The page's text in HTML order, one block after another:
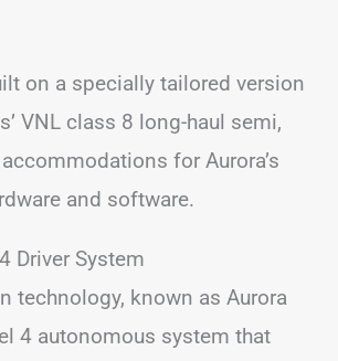
on a specially tailored version
VNL class 8 long-haul semi,
for Aurora’s
and software.
Driver System
technology, known as Aurora
4 autonomous system that